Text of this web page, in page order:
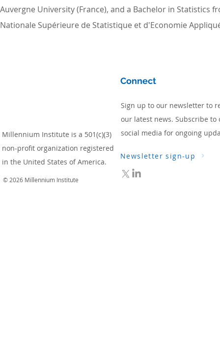
Auvergne University (France), and a Bachelor in Statistics
Nationale Supérieure de Statistique et d'Economie
Millennium Institute is a 501(c)(3)
non-profit organization registered
in the United States of America.
© 2026 Millennium Institute
Connect
Sign up to our newsletter to
our latest news. Subscribe to
social media for ongoing
Newsletter sign-up